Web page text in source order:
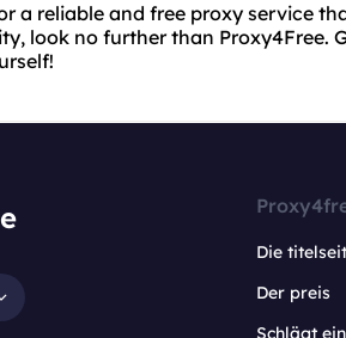
a reliable and free proxy service
look no further than Proxy4Free.
Die
Der preis
Schlägt